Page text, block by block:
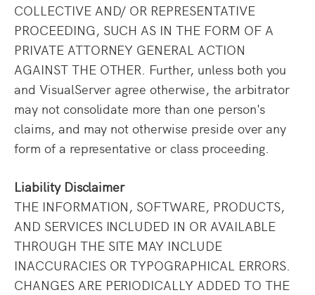
COLLECTIVE AND/ OR REPRESENTATIVE
PROCEEDING, SUCH AS IN THE FORM OF A
PRIVATE ATTORNEY GENERAL ACTION
AGAINST THE OTHER. Further, unless both you
and VisualServer agree otherwise, the arbitrator
may not consolidate more than one person's
claims, and may not otherwise preside over any
form of a representative or class proceeding.
Liability Disclaimer
THE INFORMATION, SOFTWARE, PRODUCTS,
AND SERVICES INCLUDED IN OR AVAILABLE
THROUGH THE SITE MAY INCLUDE
INACCURACIES OR TYPOGRAPHICAL ERRORS.
CHANGES ARE PERIODICALLY ADDED TO THE